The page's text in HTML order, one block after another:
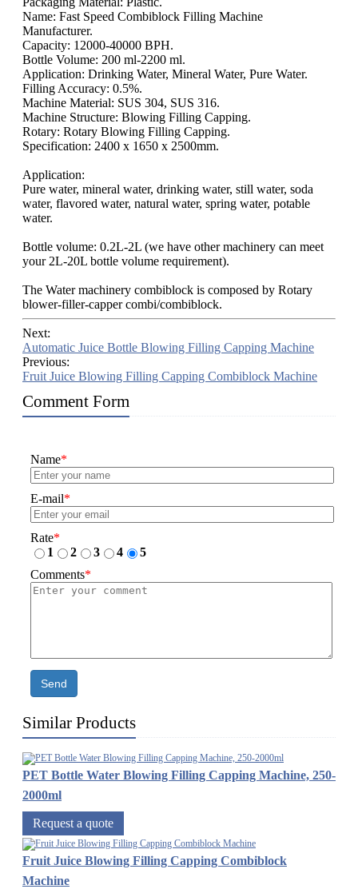
Name: Fast Speed Combiblock Filling Machine
Manufacturer.
Capacity: 12000-40000 BPH.
Bottle Volume: 200 ml-2200 ml.
Application: Drinking Water, Mineral Water, Pure Water.
Filling Accuracy: 0.5%.
Machine Material: SUS 304, SUS 316.
Machine Structure: Blowing Filling Capping.
Rotary: Rotary Blowing Filling Capping.
Specification: 2400 x 1650 x 2500mm.
Application:
Pure water, mineral water, drinking water, still water, soda
water, flavored water, natural water, spring water, potable
water.
Bottle volume: 0.2L-2L (we have other machinery can meet
your 2L-20L bottle volume requirement).
The Water machinery combiblock is composed by Rotary
blower-filler-capper combi/combiblock.
Next:
Automatic Juice Bottle Blowing Filling Capping Machine
Previous:
Fruit Juice Blowing Filling Capping Combiblock Machine
Comment Form
Name*
E-mail*
Rate*
1
2 3 4
5
Comments*
Send
Similar Products
PET Bottle Water Blowing Filling Capping Machine, 250-
2000ml
Request a quote
Fruit Juice Blowing Filling Capping Combiblock
Machine